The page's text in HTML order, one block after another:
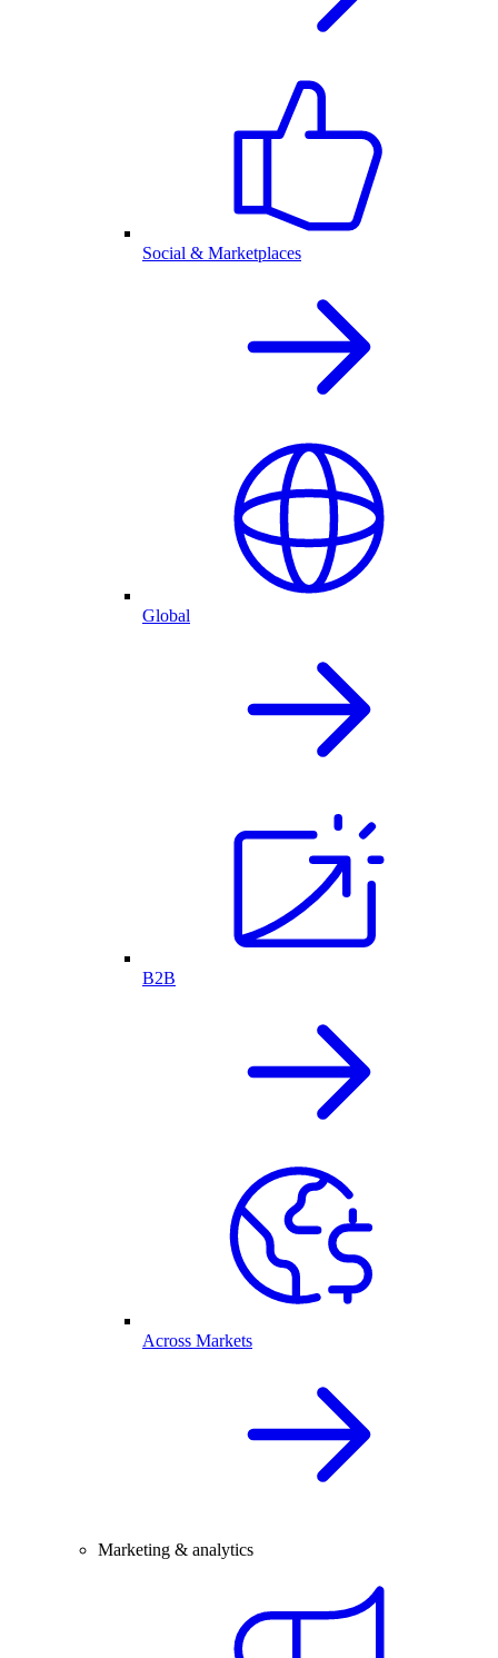
Social & Marketplaces
Global
B2B
Across Markets
Marketing & analytics